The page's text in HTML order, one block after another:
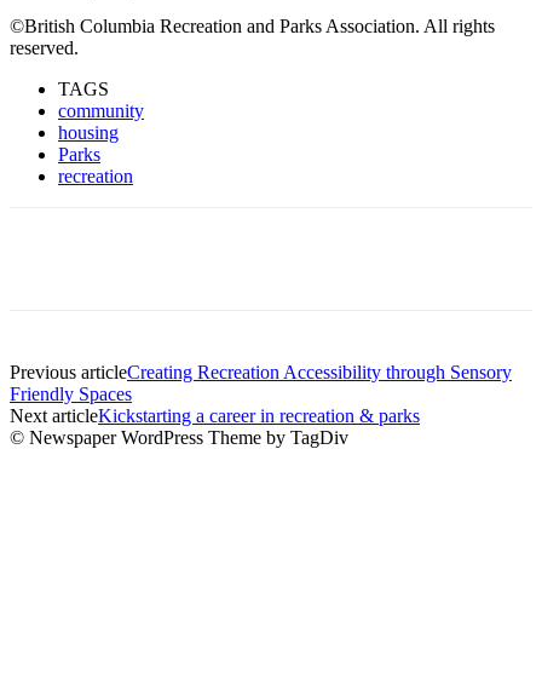
©British Columbia Recreation and Parks Association. All rights
reserved.
TAGS
community
housing
Parks
recreation
Previous articleCreating Recreation Accessibility through Sensory
Friendly Spaces
Next articleKickstarting a career in recreation & parks
© Newspaper WordPress Theme by TagDiv